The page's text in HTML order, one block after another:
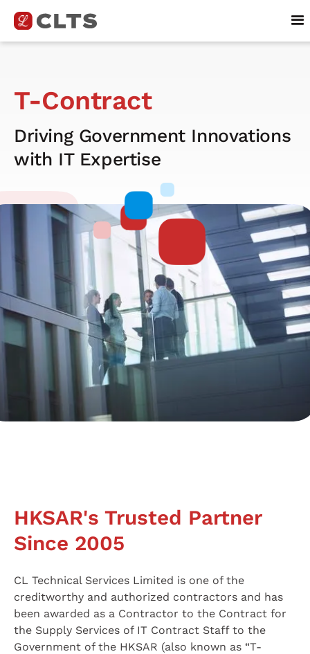
T-Contract
Driving Government Innovations
with IT Expertise
HKSAR's Trusted Partner
Since 2005
CL Technical Services Limited is one of the
creditworthy and authorized contractors and has
been awarded as a Contractor to the Contract for
the Supply Services of IT Contract Staff to the
Government of the HKSAR (also known as “T-